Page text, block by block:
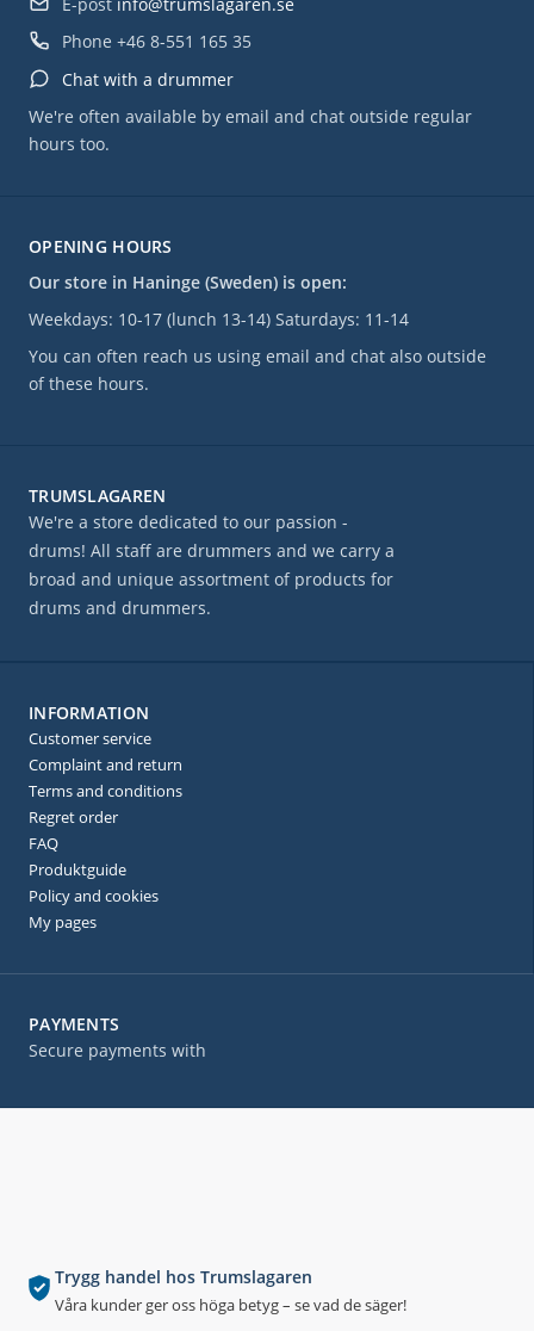
Trygg handel hos Trumslagaren
Våra kunder ger oss höga betyg – se vad de säger!
OPENING HOURS
Our store in Haninge (Sweden) is open:
Weekdays: 10-17 (lunch 13-14) Saturdays: 11-14
You can often reach us using email and chat also outside
of these hours.
PAYMENTS
Secure payments with
E-post info@trumslagaren.se
Phone +46 8-551 165 35
Chat with a drummer
We're often available by email and chat outside regular
hours too.
TRUMSLAGAREN
We're a store dedicated to our passion -
drums! All staff are drummers and we carry a
broad and unique assortment of products for
drums and drummers.
INFORMATION
Customer service
Complaint and return
Terms and conditions
Regret order
FAQ
Produktguide
Policy and cookies
My pages